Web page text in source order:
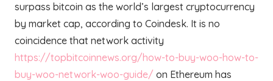
surpass bitcoin as the world’s largest cryptocurrency
by market cap, according to Coindesk. It is no
coincidence that network activity
https://topbitcoinnews.org/how-to-buy-woo-how-to-
buy-woo-network-woo-guide/ on Ethereum has